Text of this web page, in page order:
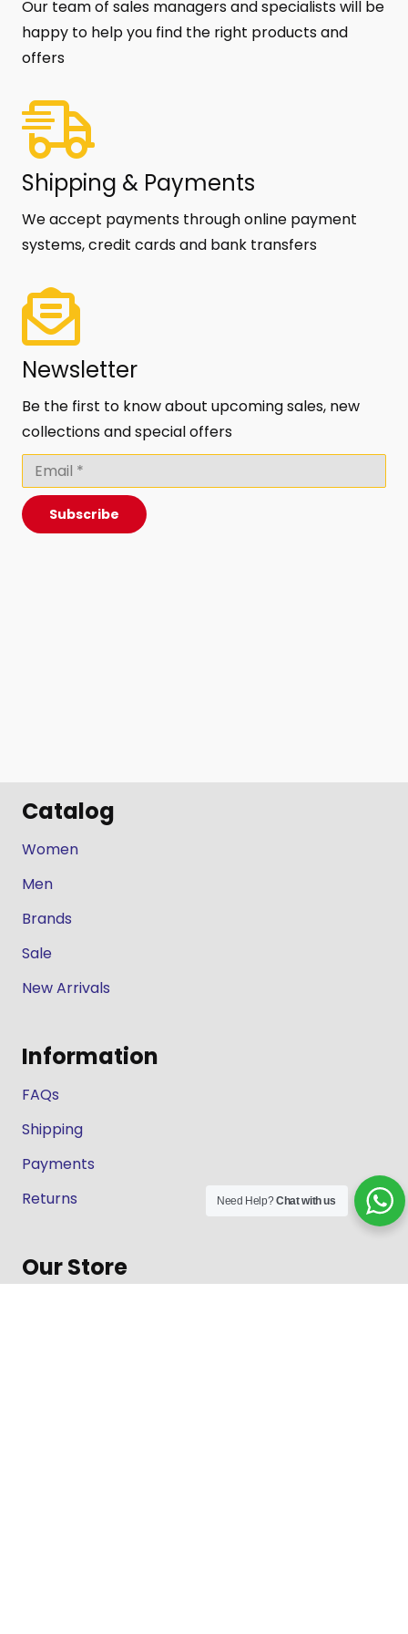
Our team of sales managers and specialists will be
happy to help you find the right products and
offers
Shipping & Payments
We accept payments through online payment
systems, credit cards and bank transfers
Newsletter
Be the first to know about upcoming sales, new
collections and special offers
Subscribe
Catalog
Women
Men
Brands
Sale
New Arrivals
Information
FAQs
Shipping
Payments
Returns
Our Store
Need Help?Chat with us